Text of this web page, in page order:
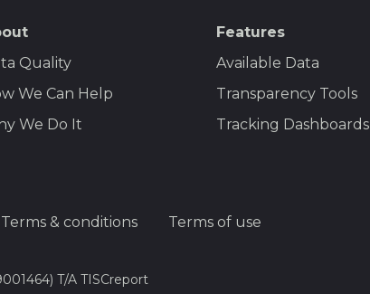
Quality
We Can Help
We Do It
Features
Available Data
Transparency Tools
Tracking Dashboards
Terms & conditions Terms of use
T/A TISCreport